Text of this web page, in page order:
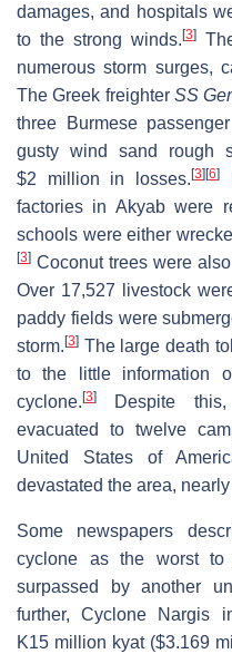
damages, and hospitals
to the strong winds. [3]
numerous storm surges,
The Greek freighter SS
three Burmese
gusty wind sand rough
$2 million in losses.[3] [6]
factories in Akyab were
schools were either
[3] Coconut trees were
Over 17,527 livestock
paddy fields were
storm. [3] The large death
to the little information
cyclone. [3]
Despite
evacuated to twelve
United States of
devastated the area, nearly
Some newspapers
cyclone as the worst to
surpassed by another
further, Cyclone Nargis
K15 million kyat ($3.169